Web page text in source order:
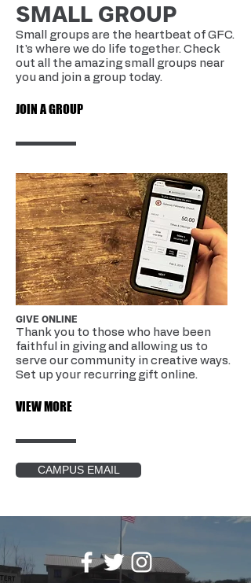
SMALL GROUP
Small groups are the heartbeat of GFC.
It's where we do life together. Check
out all the amazing small groups near
you and join a group today.
JOIN A GROUP
GIVE ONLINE
Thank you to those who have been
faithful in giving and allowing us to
serve our community in creative ways.
Set up your recurring gift online.
VIEW MORE
CAMPUS EMAIL